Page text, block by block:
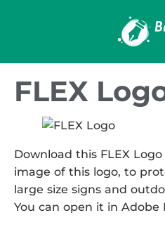
FLEX
Download this FLEX
image of this logo, to
large size signs and
You can open it in Adobe